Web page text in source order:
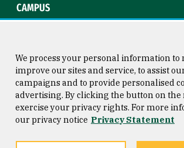
CAMPUS
Consumer Information
Privacy Statement
Copyright ©
San Francisco
We process your personal information to
improve our sites and service, to assist
campaigns and to provide personalised
advertising. By clicking the button on the
exercise your privacy rights. For more
our privacy notice Privacy Statement